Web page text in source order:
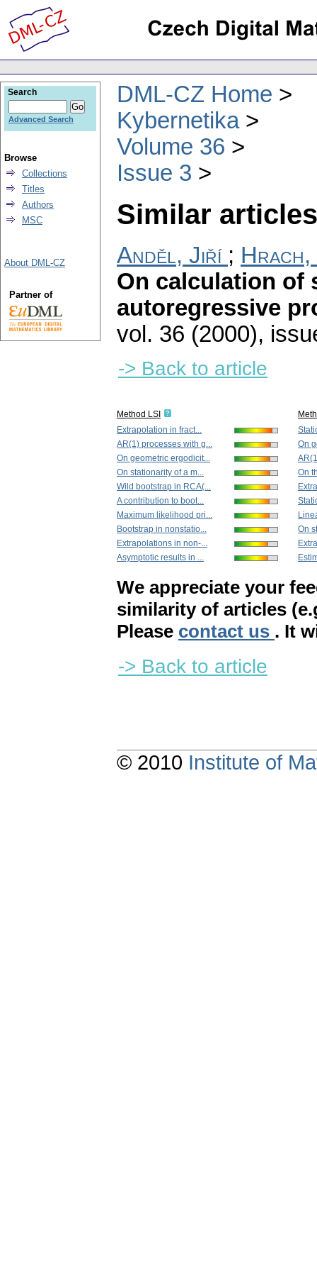
DML-CZ Home
Kybernetika
Volume 36
Issue 3
Similar
Anděl, Jiří ;
On calculation of
autoregressive
vol. 36 (2000),
-> Back to article
Method LSI
Extrapolation in fract...
AR(1) processes with g...
On geometric ergodicit...
On stationarity of a m...
Wild bootstrap in RCA(...
A contribution to boot...
Maximum likelihood pri...
Bootstrap in nonstatio...
Extrapolations in non-...
Asymptotic results in ...
On
On
On
We appreciate your
similarity of articles
Please contact us . It
-> Back to article
Search
Advanced Search
Browse
Collections
Titles
Authors
MSC
About DML-CZ
Partner of
© 2010 Institute of